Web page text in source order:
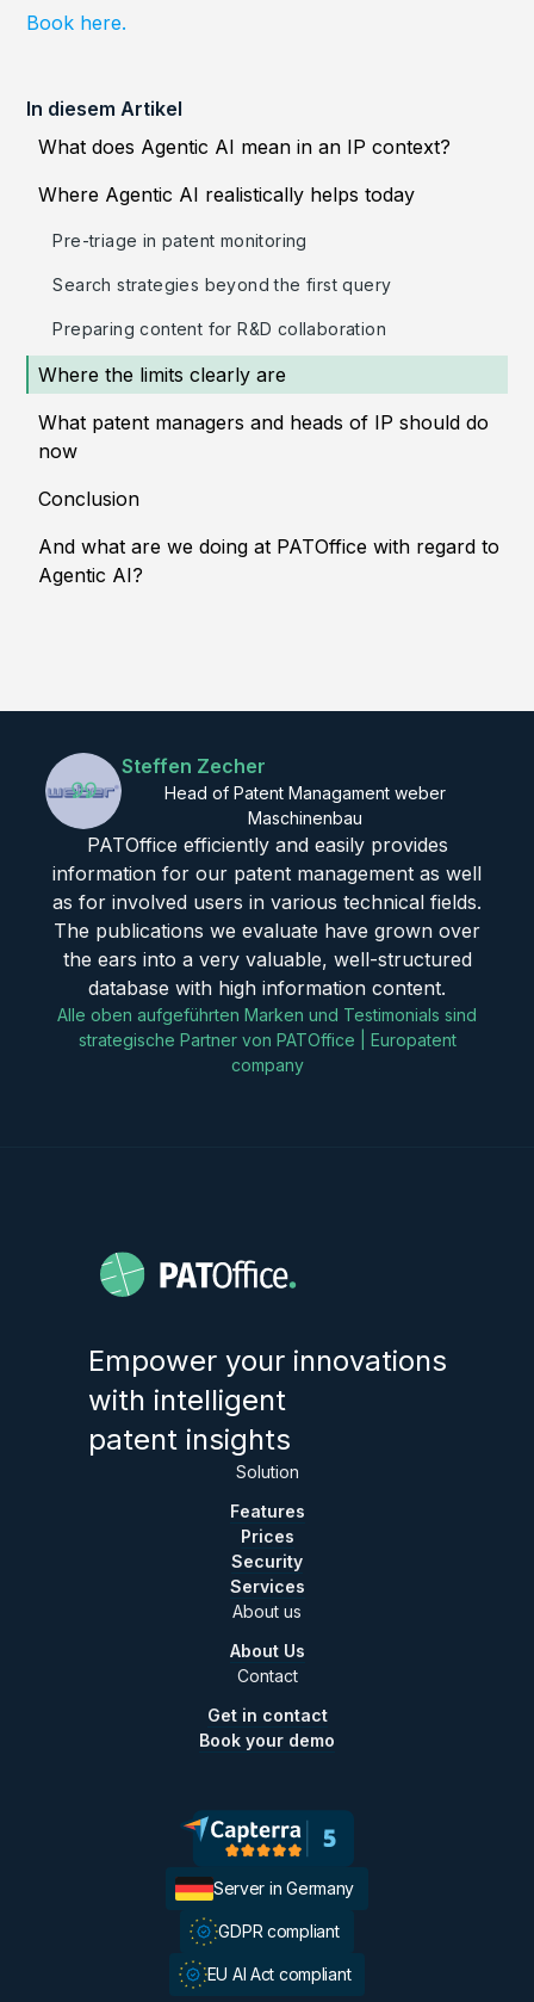
In diesem Artikel
What does Agentic AI mean in an IP context?
Where Agentic AI realistically helps today
Pre-triage in patent monitoring
Search strategies beyond the first query
Preparing content for R&D collaboration
Where the limits clearly are
What patent managers and heads of IP should do
now
Conclusion
And what are we doing at PATOffice with regard to
Agentic AI?
Book here.
Steffen Zecher
Head of Patent Managament weber
Maschinenbau
PATOffice efficiently and easily provides
information for our patent management as well
as for involved users in various technical fields.
The publications we evaluate have grown over
the ears into a very valuable, well-structured
database with high information content.
Alle oben aufgeführten Marken und Testimonials sind
strategische Partner von PATOffice | Europatent
company
Empower your innovations
with intelligent
patent insights
Solution
Features
Prices
Security
Services
About us
About Us
Contact
Get in contact
Book your demo
Server in Germany
GDPR compliant
EU AI Act compliant